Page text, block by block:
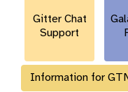
Gitter Chat
Support
Information for